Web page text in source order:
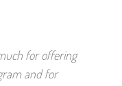
for offering
and for